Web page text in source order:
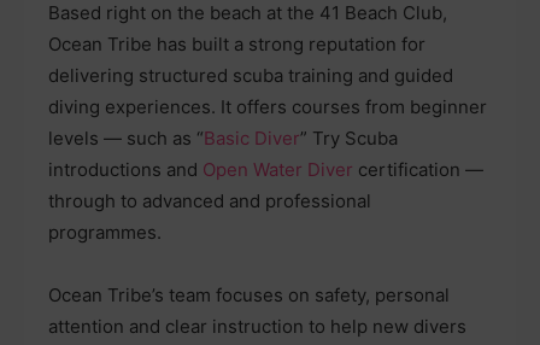
Based right on the beach at the 41 Beach Club,
Ocean Tribe has built a strong reputation for
delivering structured scuba training and guided
diving experiences. It offers courses from beginner
levels — such as “Basic Diver” Try Scuba
introductions and Open Water Diver certification —
through to advanced and professional
programmes.
Ocean Tribe’s team focuses on safety, personal
attention and clear instruction to help new divers